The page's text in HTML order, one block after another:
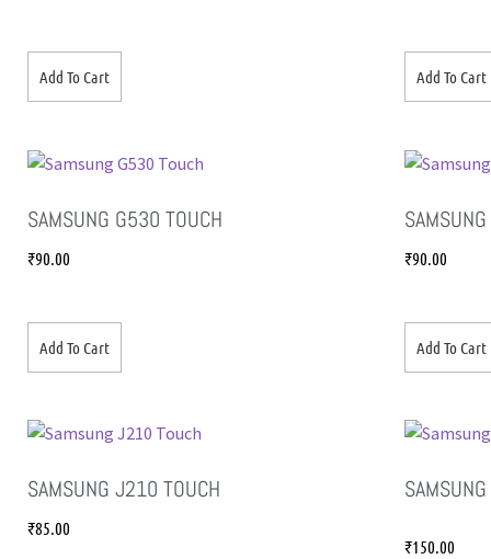
Add To Cart Add To Cart
SAMSUNG G530 TOUCH
₹90.00
Add To Cart
₹90.00
Add To Cart
SAMSUNG J210 TOUCH
₹85.00
₹150.00